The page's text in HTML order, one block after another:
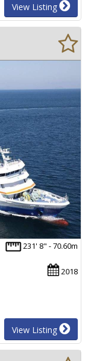
View Listing
231' 8" - 70.60m
2018
View Listing